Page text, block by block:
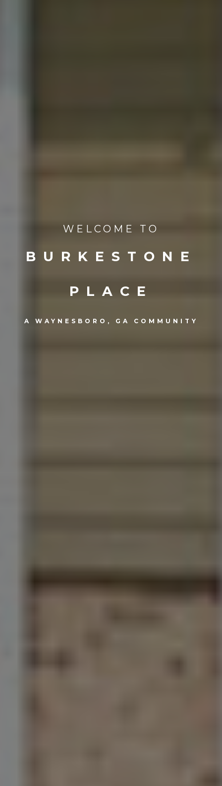
WELCOME TO
BURKESTONE
PLACE
A WAYNESBORO, GA COMMUNITY